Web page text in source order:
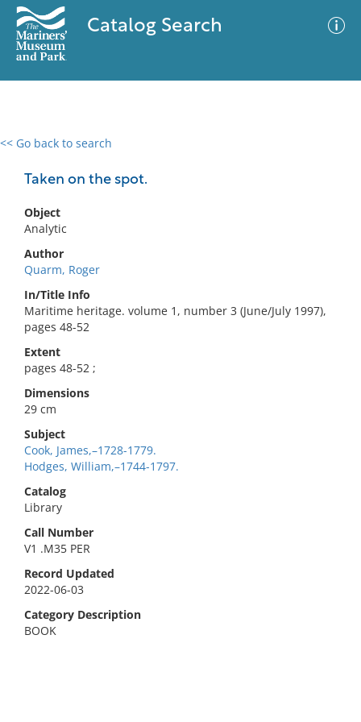
Catalog Search
<< Go back to search
Taken on the spot.
Object
Analytic
Author
Quarm, Roger
In/Title Info
Maritime heritage. volume 1, number 3 (June/July 1997),
pages 48-52
Extent
pages 48-52 ;
Dimensions
29 cm
Subject
Cook, James,–1728-1779.
Hodges, William,–1744-1797.
Catalog
Library
Call Number
V1 .M35 PER
Record Updated
2022-06-03
Category Description
BOOK
0 results